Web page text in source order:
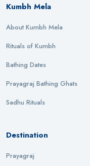
Kumbh Mela
About Kumbh Mela
Rituals of Kumbh
Bathing Dates
Prayagraj Bathing Ghats
Sadhu Rituals
Destination
Prayagraj